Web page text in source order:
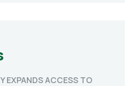
EXPANDS ACCESS TO